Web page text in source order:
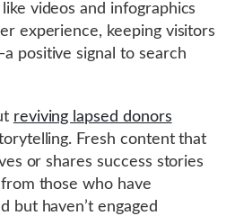
videos and infographics
experience, keeping visitors
positive signal to search
reviving lapsed donors
Fresh content that
or shares success stories
those who have
but haven’t engaged